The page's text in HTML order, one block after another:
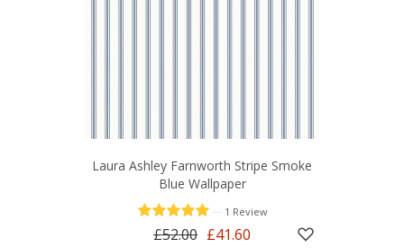
Laura Ashley Farnworth Stripe Smoke
Blue Wallpaper
1 Review
£52.00 £41.60